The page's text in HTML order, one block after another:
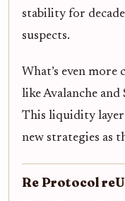
stability for
suspects.
What’s even
like Avalanche
This liquidity layer
new strategies as
Re Protocol